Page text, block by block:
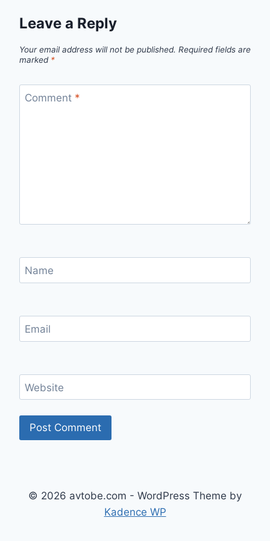
Leave a Reply
Your email address will not be published. Required fields are
marked *
Comment *
Name
Email
Website
© 2026 avtobe.com - WordPress Theme by
Kadence WP